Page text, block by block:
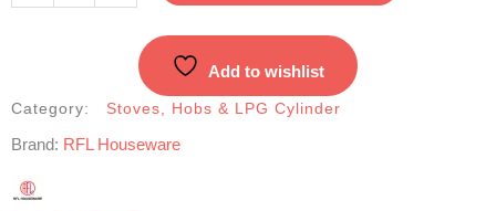
quantity
Add to wishlist
Category: Stoves, Hobs & LPG Cylinder
Brand: RFL Houseware